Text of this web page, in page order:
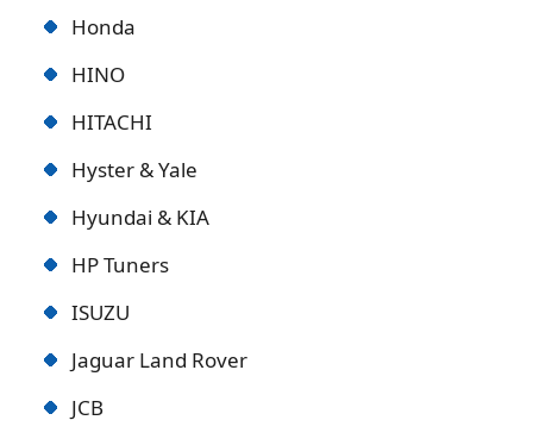
Honda
HINO
HITACHI
Hyster & Yale
Hyundai & KIA
HP Tuners
ISUZU
Jaguar Land Rover
JCB